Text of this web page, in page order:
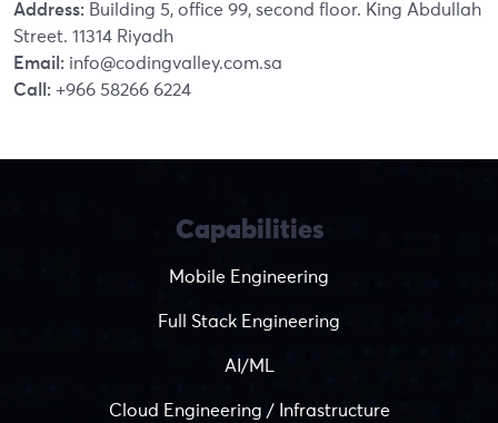
Address: Building 5, office 99, second floor. King Abdullah
Street. 11314 Riyadh
Email: info@codingvalley.com.sa
Call: +966 58266 6224
Capabilities
Mobile Engineering
Full Stack Engineering
AI/ML
Cloud Engineering / Infrastructure